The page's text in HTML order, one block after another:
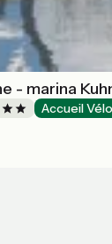
- marina
Accueil Vélo